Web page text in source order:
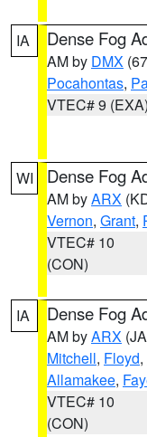
IA Dense Fog
AM by DMX
Pocahontas,
VTEC# 9 (EXA)
WI Dense Fog
AM byARX
Vernon, Grant,
VTEC# 10
(CON)
IA Dense Fog
AM byARX
Mitchell, Floyd,
Allamakee,
VTEC# 10
(CON)